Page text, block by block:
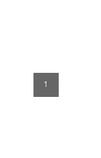
1